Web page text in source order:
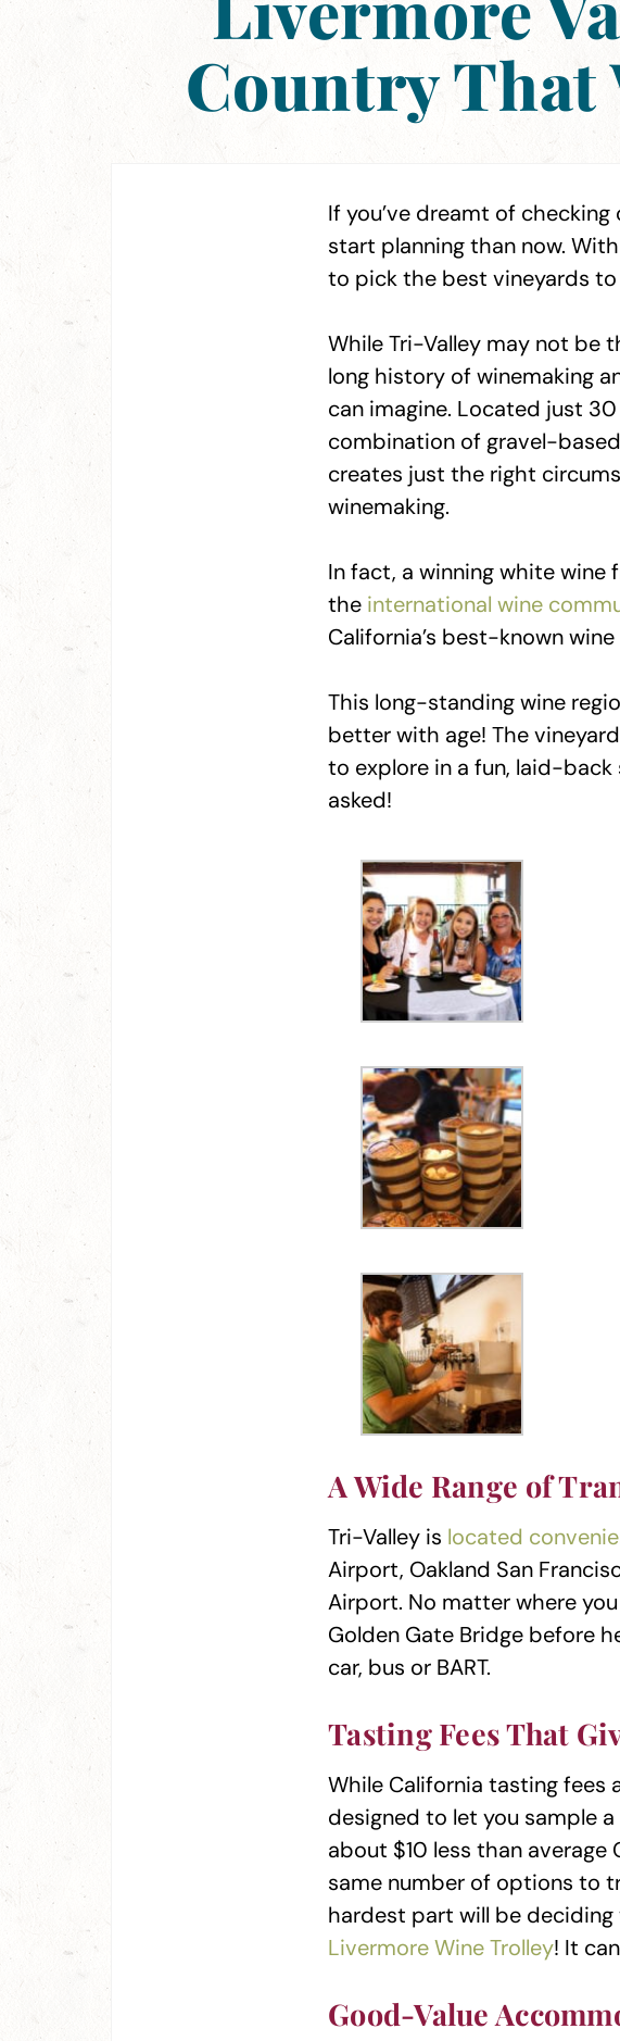
Country That
If you’ve dreamt of
start planning than now.
to pick the best vineyards
While Tri-Valley may not be
long history of winemaking
can imagine. Located just
combination of gravel-
creates just the right
winemaking.
In fact, a winning white wine
the international wine
California’s best-known
This long-standing wine
better with age! The
to explore in a fun, laid-back
asked!
A Wide Range of
Tri-Valley is located
Airport, Oakland San
Airport. No matter where
Golden Gate Bridge before
car, bus or BART.
Tasting Fees That
While California tasting fees
designed to let you sample
about $10 less than
same number of options to
hardest part will be
Livermore Wine Trolley! It
Good-Value